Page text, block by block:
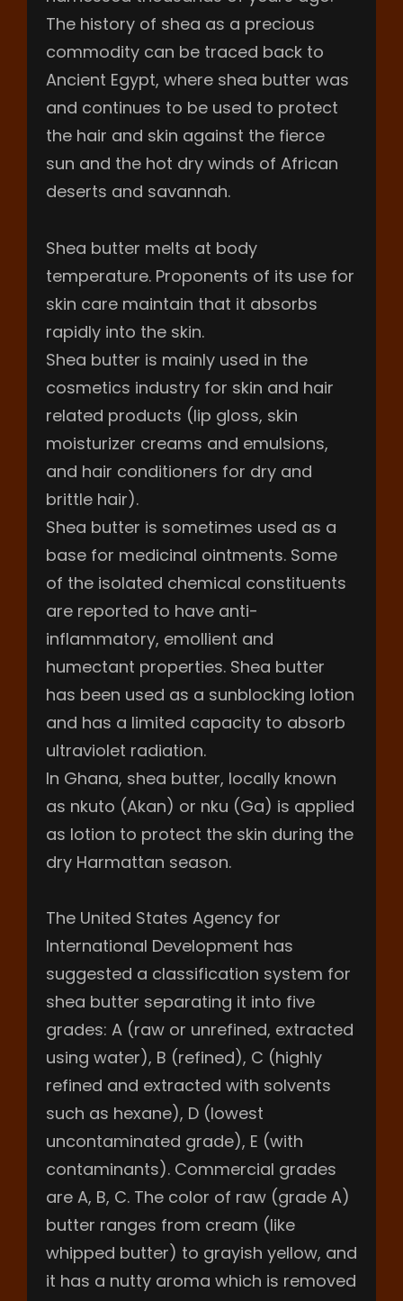
The history of shea as a precious
commodity can be traced back to
Ancient Egypt, where shea butter was
and continues to be used to protect
the hair and skin against the fierce
sun and the hot dry winds of African
deserts and savannah.
Shea butter melts at body
temperature. Proponents of its use for
skin care maintain that it absorbs
rapidly into the skin.
Shea butter is mainly used in the
cosmetics industry for skin and hair
related products (lip gloss, skin
moisturizer creams and emulsions,
and hair conditioners for dry and
brittle hair).
Shea butter is sometimes used as a
base for medicinal ointments. Some
of the isolated chemical constituents
are reported to have anti-
inflammatory, emollient and
humectant properties. Shea butter
has been used as a sunblocking lotion
and has a limited capacity to absorb
ultraviolet radiation.
In Ghana, shea butter, locally known
as nkuto (Akan) or nku (Ga) is applied
as lotion to protect the skin during the
dry Harmattan season.
The United States Agency for
International Development has
suggested a classification system for
shea butter separating it into five
grades: A (raw or unrefined, extracted
using water), B (refined), C (highly
refined and extracted with solvents
such as hexane), D (lowest
uncontaminated grade), E (with
contaminants). Commercial grades
are A, B, C. The color of raw (grade A)
butter ranges from cream (like
whipped butter) to grayish yellow, and
it has a nutty aroma which is removed